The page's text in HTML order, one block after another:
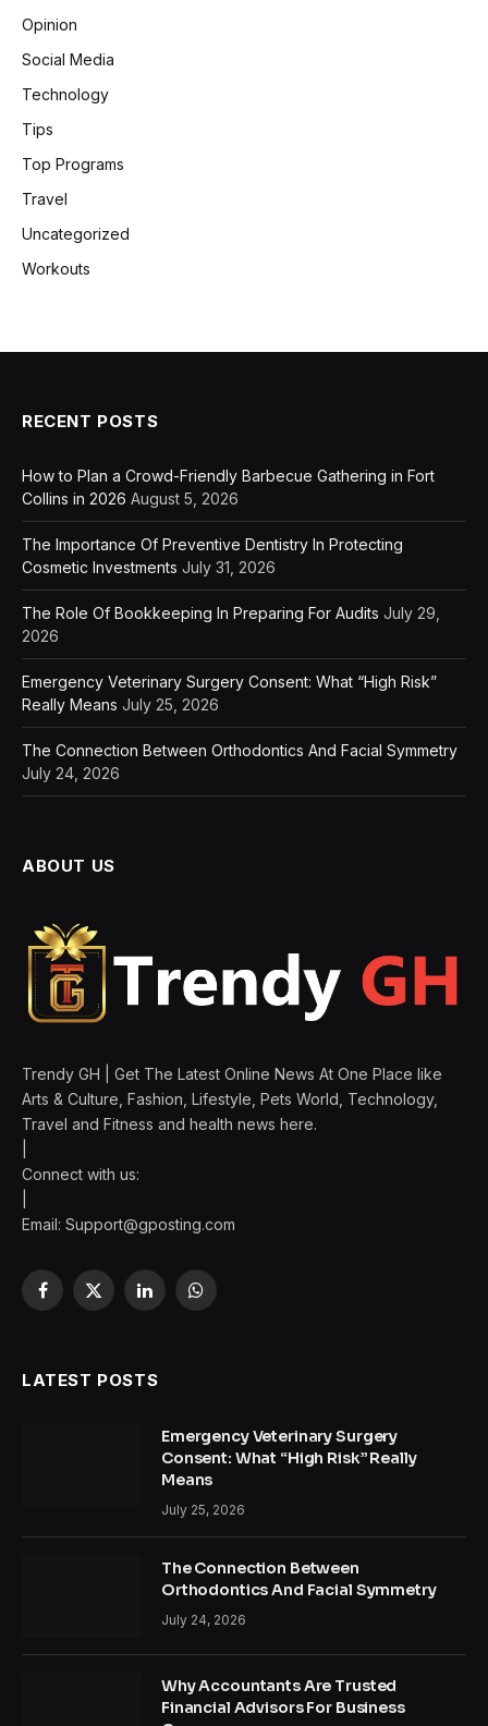
Opinion
Social Media
Technology
Tips
Top Programs
Travel
Uncategorized
Workouts
RECENT POSTS
How to Plan a Crowd-Friendly Barbecue Gathering in Fort
Collins in 2026 August 5, 2026
The Importance Of Preventive Dentistry In Protecting
Cosmetic Investments July 31, 2026
The Role Of Bookkeeping In Preparing For Audits July 29,
2026
Emergency Veterinary Surgery Consent: What “High Risk”
Really Means July 25, 2026
The Connection Between Orthodontics And Facial Symmetry
July 24, 2026
ABOUT US
Trendy GH | Get The Latest Online News At One Place like
Arts & Culture, Fashion, Lifestyle, Pets World, Technology,
Travel and Fitness and health news here.
Connect with us:
Email: Support@gposting.com
Facebook
X
LinkedInWhatsApp
LATEST POSTS
Emergency Veterinary Surgery
Consent: What “High Risk” Really
Means
July 25, 2026
The Connection Between
Orthodontics And Facial Symmetry
July 24, 2026
Why Accountants Are Trusted
Financial Advisors For Business